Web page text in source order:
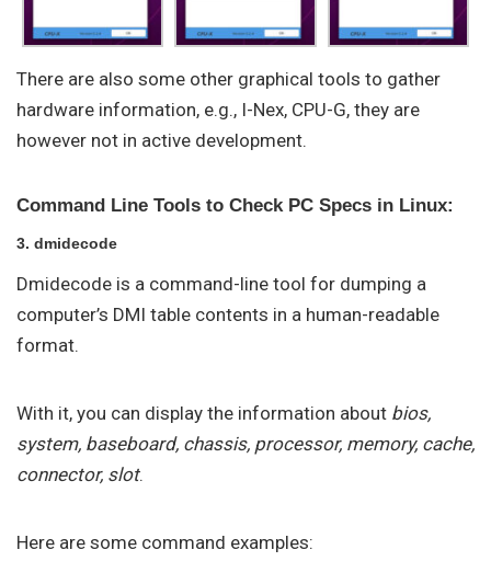
There are also some other graphical tools to gather
hardware information, e.g., I-Nex, CPU-G, they are
however not in active development.
Command Line Tools to Check PC Specs in Linux:
3. dmidecode
Dmidecode is a command-line tool for dumping a
computer’s DMI table contents in a human-readable
format.
With it, you can display the information about bios,
system, baseboard, chassis, processor, memory, cache,
connector, slot.
Here are some command examples: